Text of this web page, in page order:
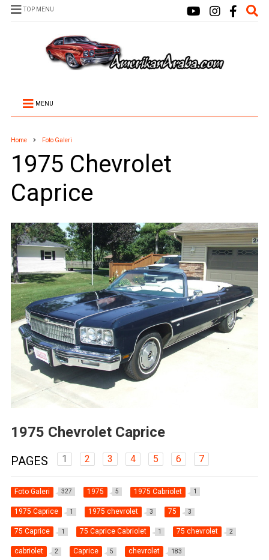
TOP MENU
MENU
Home Foto Galeri
1975 Chevrolet
Caprice
1975 Chevrolet Caprice
PAGES 1 2 3 4 5 6 7
Foto Galeri 327 1975 5 1975 Cabriolet 1
1975 Caprice 1 1975 chevrolet 3 75 3
75 Caprice 1 75 Caprice Cabriolet 1 75 chevrolet 2
cabriolet 2 Caprice 5 chevrolet 183